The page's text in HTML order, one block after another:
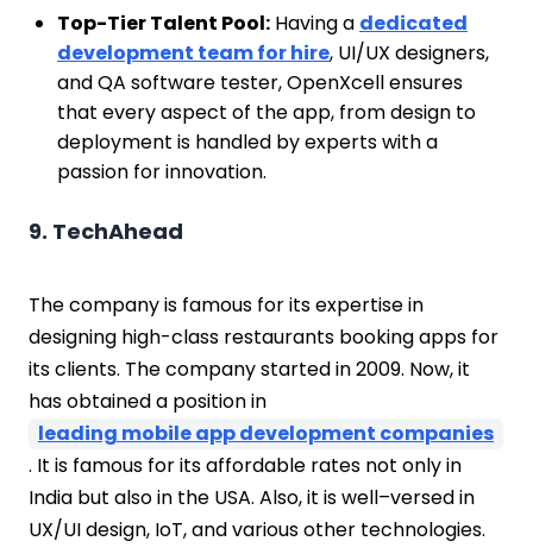
Top-Tier Talent Pool: Having a dedicated
development team for hire, UI/UX designers,
and QA software tester, OpenXcell ensures
that every aspect of the app, from design to
deployment is handled by experts with a
passion for innovation.
9. TechAhead
The company is famous for its expertise in
designing high-class restaurants booking apps for
its clients. The company started in 2009. Now, it
has obtained a position in
leading mobile app development companies
. It is famous for its affordable rates not only in
India but also in the USA. Also, it is well–versed in
UX/UI design, IoT, and various other technologies.